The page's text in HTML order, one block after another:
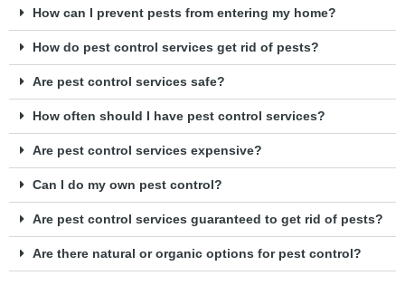
How can I prevent pests from entering my home?
How do pest control services get rid of pests?
Are pest control services safe?
How often should I have pest control services?
Are pest control services expensive?
Can I do my own pest control?
Are pest control services guaranteed to get rid of pests?
Are there natural or organic options for pest control?